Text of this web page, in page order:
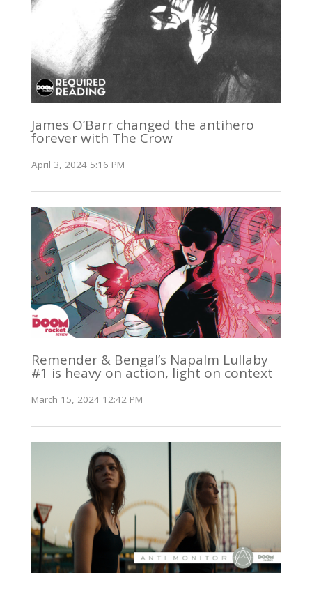
James O’Barr changed the antihero
forever with The Crow
April 3, 2024 5:16 PM
Remender & Bengal’s Napalm Lullaby
#1 is heavy on action, light on context
March 15, 2024 12:42 PM